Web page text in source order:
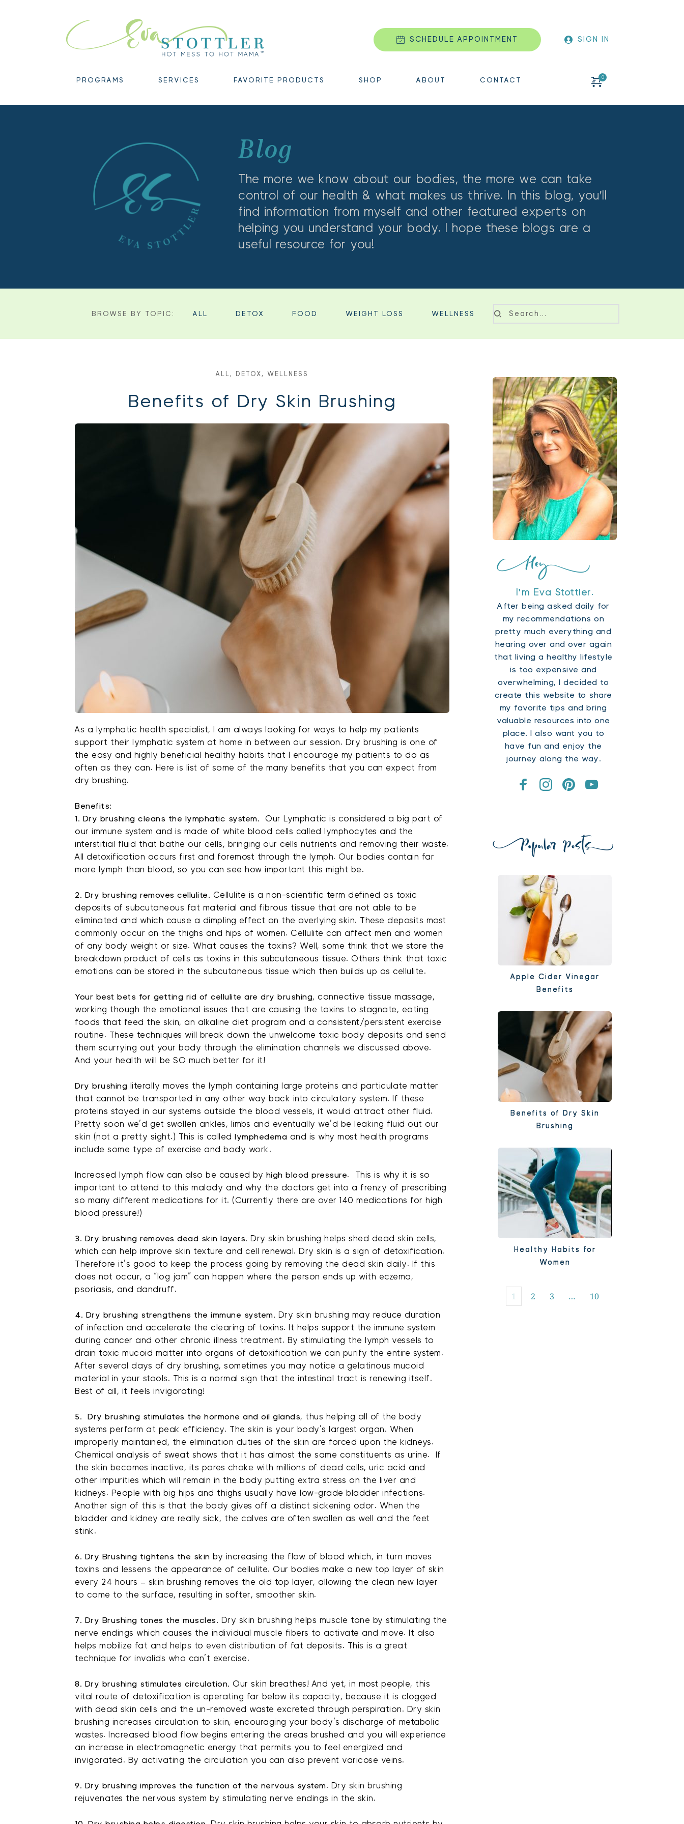
SCHEDULE APPOINTMENT SIGN IN
PROGRAMS SERVICES FAVORITE PRODUCTS SHOP ABOUT CONTACT
Blog
The more we know about our bodies, the more we can take
control of our health & what makes us thrive. In this blog, you'll
find information from myself and other featured experts on
helping you understand your body. I hope these blogs are a
useful resource for you!
BROWSE BY TOPIC: ALL DETOX FOOD WEIGHT LOSS WELLNESS
Search...
ALL, DETOX, WELLNESS
Benefits of Dry Skin Brushing
As a lymphatic health specialist, I am always looking for ways to help my patients
support their lymphatic system at home in between our session. Dry brushing is one of
the easy and highly beneficial healthy habits that I encourage my patients to do as
often as they can. Here is list of some of the many benefits that you can expect from
dry brushing.
Benefits:
1. Dry brushing cleans the lymphatic system. Our Lymphatic is considered a big part of
our immune system and is made of white blood cells called lymphocytes and the
interstitial fluid that bathe our cells, bringing our cells nutrients and removing their waste.
All detoxification occurs first and foremost through the lymph. Our bodies contain far
more lymph than blood, so you can see how important this might be.
2. Dry brushing removes cellulite. Cellulite is a non-scientific term defined as toxic
deposits of subcutaneous fat material and fibrous tissue that are not able to be
eliminated and which cause a dimpling effect on the overlying skin. These deposits most
commonly occur on the thighs and hips of women. Cellulite can affect men and women
of any body weight or size. What causes the toxins? Well, some think that we store the
breakdown product of cells as toxins in this subcutaneous tissue. Others think that toxic
emotions can be stored in the subcutaneous tissue which then builds up as cellulite.
Your best bets for getting rid of cellulite are dry brushing, connective tissue massage,
working though the emotional issues that are causing the toxins to stagnate, eating
foods that feed the skin, an alkaline diet program and a consistent/persistent exercise
routine. These techniques will break down the unwelcome toxic body deposits and send
them scurrying out your body through the elimination channels we discussed above.
And your health will be SO much better for it!
Dry brushing literally moves the lymph containing large proteins and particulate matter
that cannot be transported in any other way back into circulatory system. If these
proteins stayed in our systems outside the blood vessels, it would attract other fluid.
Pretty soon we’d get swollen ankles, limbs and eventually we’d be leaking fluid out our
skin (not a pretty sight.) This is called lymphedema and is why most health programs
include some type of exercise and body work.
Increased lymph flow can also be caused by high blood pressure. This is why it is so
important to attend to this malady and why the doctors get into a frenzy of prescribing
so many different medications for it. (Currently there are over 140 medications for high
blood pressure!)
3. Dry brushing removes dead skin layers. Dry skin brushing helps shed dead skin cells,
which can help improve skin texture and cell renewal. Dry skin is a sign of detoxification.
Therefore it’s good to keep the process going by removing the dead skin daily. If this
does not occur, a “log jam” can happen where the person ends up with eczema,
psoriasis, and dandruff.
4. Dry brushing strengthens the immune system. Dry skin brushing may reduce duration
of infection and accelerate the clearing of toxins. It helps support the immune system
during cancer and other chronic illness treatment. By stimulating the lymph vessels to
drain toxic mucoid matter into organs of detoxification we can purify the entire system.
After several days of dry brushing, sometimes you may notice a gelatinous mucoid
material in your stools. This is a normal sign that the intestinal tract is renewing itself.
Best of all, it feels invigorating!
5. Dry brushing stimulates the hormone and oil glands, thus helping all of the body
systems perform at peak efficiency. The skin is your body’s largest organ. When
improperly maintained, the elimination duties of the skin are forced upon the kidneys.
Chemical analysis of sweat shows that it has almost the same constituents as urine. If
the skin becomes inactive, its pores choke with millions of dead cells, uric acid and
other impurities which will remain in the body putting extra stress on the liver and
kidneys. People with big hips and thighs usually have low-grade bladder infections.
Another sign of this is that the body gives off a distinct sickening odor. When the
bladder and kidney are really sick, the calves are often swollen as well and the feet
stink.
6. Dry Brushing tightens the skin by increasing the flow of blood which, in turn moves
toxins and lessens the appearance of cellulite. Our bodies make a new top layer of skin
every 24 hours – skin brushing removes the old top layer, allowing the clean new layer
to come to the surface, resulting in softer, smoother skin.
7. Dry Brushing tones the muscles. Dry skin brushing helps muscle tone by stimulating the
nerve endings which causes the individual muscle fibers to activate and move. It also
helps mobilize fat and helps to even distribution of fat deposits. This is a great
technique for invalids who can’t exercise.
8. Dry brushing stimulates circulation. Our skin breathes! And yet, in most people, this
vital route of detoxification is operating far below its capacity, because it is clogged
with dead skin cells and the un-removed waste excreted through perspiration. Dry skin
brushing increases circulation to skin, encouraging your body’s discharge of metabolic
wastes. Increased blood flow begins entering the areas brushed and you will experience
an increase in electromagnetic energy that permits you to feel energized and
invigorated. By activating the circulation you can also prevent varicose veins.
9. Dry brushing improves the function of the nervous system. Dry skin brushing
rejuvenates the nervous system by stimulating nerve endings in the skin.
I'm Eva Stottler.
After being asked daily for
my recommendations on
pretty much everything and
hearing over and over again
that living a healthy lifestyle
is too expensive and
overwhelming, I decided to
create this website to share
my favorite tips and bring
valuable resources into one
place. I also want you to
have fun and enjoy the
journey along the way.​
Apple Cider Vinegar
Benefits
Benefits of Dry Skin
Brushing
Healthy Habits for
Women
1 2 3 … 10